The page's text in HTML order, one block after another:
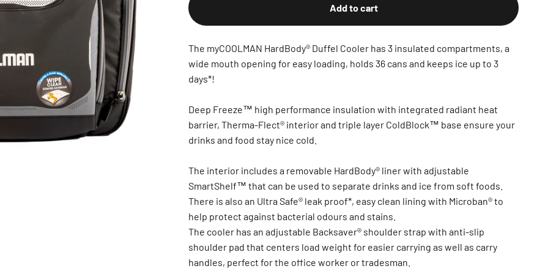
Add to cart
The myCOOLMAN HardBody® Duffel Cooler has 3 insulated compartments, a
wide mouth opening for easy loading, holds 36 cans and keeps ice up to 3
days*!
Deep Freeze™ high performance insulation with integrated radiant heat
barrier, Therma-Flect® interior and triple layer ColdBlock™ base ensure your
drinks and food stay nice cold.
The interior includes a removable HardBody® liner with adjustable
SmartShelf™ that can be used to separate drinks and ice from soft foods.
There is also an Ultra Safe® leak proof*, easy clean lining with Microban® to
help protect against bacterial odours and stains.
The cooler has an adjustable Backsaver® shoulder strap with anti-slip
shoulder pad that centers load weight for easier carrying as well as carry
handles, perfect for the office worker or tradesman.